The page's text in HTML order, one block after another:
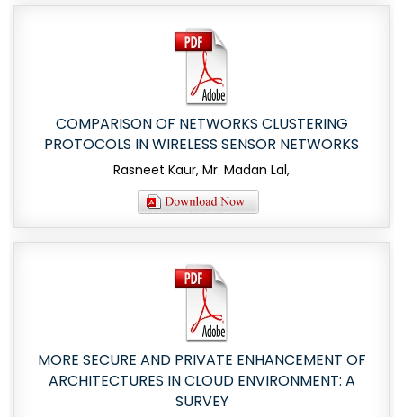
COMPARISON OF NETWORKS CLUSTERING
PROTOCOLS IN WIRELESS SENSOR NETWORKS
Rasneet Kaur, Mr. Madan Lal,
MORE SECURE AND PRIVATE ENHANCEMENT OF
ARCHITECTURES IN CLOUD ENVIRONMENT: A
SURVEY